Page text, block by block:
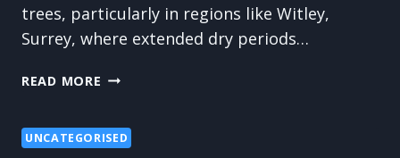
trees, particularly in regions like Witley,
Surrey, where extended dry periods…
READ MORE TREE
TO
UNCATEGORISED